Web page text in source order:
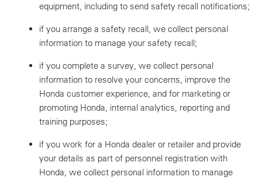
equipment, including to send safety recall notifications;
if you arrange a safety recall, we collect personal
information to manage your safety recall;
if you complete a survey, we collect personal
information to resolve your concerns, improve the
Honda customer experience, and for marketing or
promoting Honda, internal analytics, reporting and
training purposes;
if you work for a Honda dealer or retailer and provide
your details as part of personnel registration with
Honda, we collect personal information to manage